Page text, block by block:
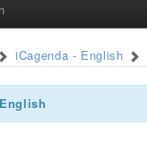
iCagenda - English